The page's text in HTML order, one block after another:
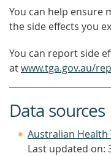
You can help ensure
the side effects you
You can report side
atwww.tga.gov.au/
Data sources
Australian Health
Last updated on: